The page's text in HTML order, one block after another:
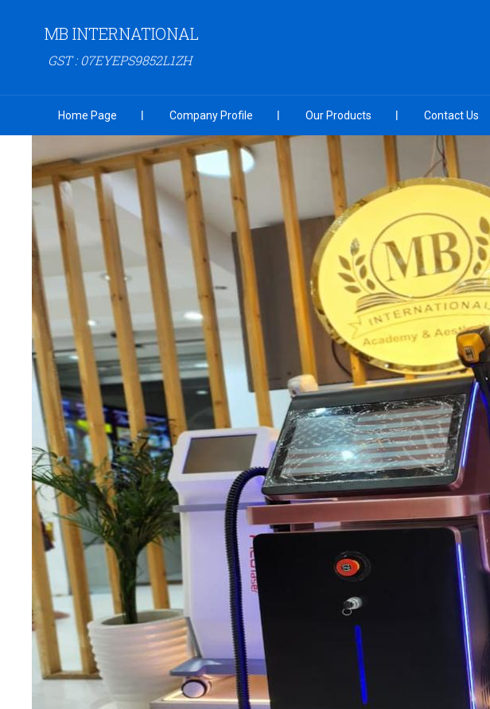
MB INTERNATIONAL
GST : 07EYEPS9852L1ZH
Home Page Company Profile Our Products Contact Us